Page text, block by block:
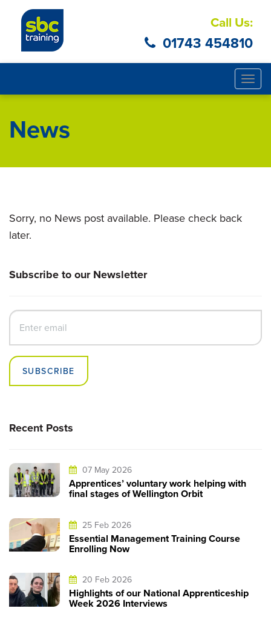
Call Us:
01743 454810
News
Sorry, no News post available. Please check back
later.
Subscribe to our Newsletter
SUBSCRIBE
Recent Posts
07 May 2026
Apprentices’ voluntary work helping with
final stages of Wellington Orbit
25 Feb 2026
Essential Management Training Course
Enrolling Now
20 Feb 2026
Highlights of our National Apprenticeship
Week 2026 Interviews